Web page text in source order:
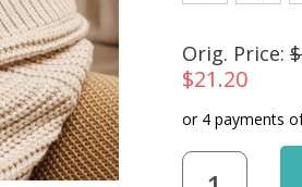
Orig. Price:
$21.20
or 4 payments